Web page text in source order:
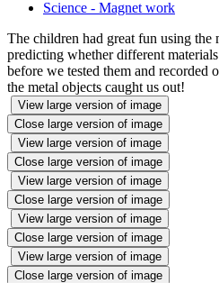
Science - Magnet work
The children had great fun using the
predicting whether different
before we tested them and recorded
the metal objects caught us out!
View large version of image
Close large version of image
View large version of image
Close large version of image
View large version of image
Close large version of image
View large version of image
Close large version of image
View large version of image
Close large version of image